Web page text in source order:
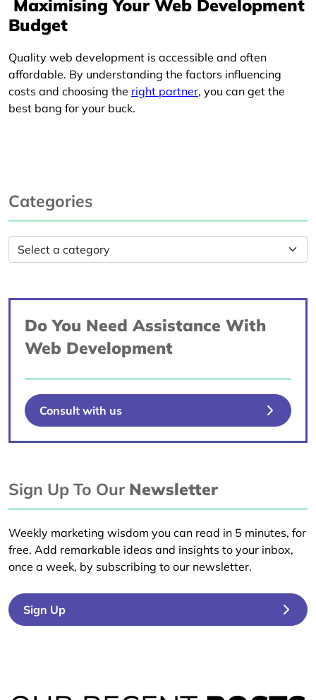
Maximising Your Web Development
Budget
Quality web development is accessible and often
affordable. By understanding the factors influencing
costs and choosing the right partner, you can get the
best bang for your buck.
Categories
Do You Need Assistance With
Web Development
Consult with us
Sign Up To Our Newsletter
Weekly marketing wisdom you can read in 5 minutes, for
free. Add remarkable ideas and insights to your inbox,
once a week, by subscribing to our newsletter.
Sign Up